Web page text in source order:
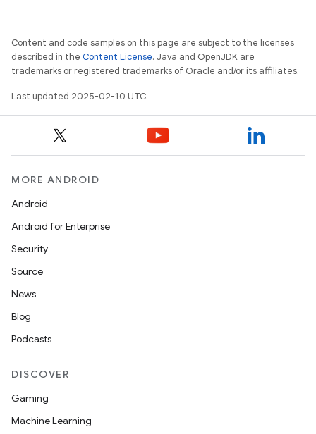
Content and code samples on this page are subject to the licenses
described in the Content License. Java and OpenJDK are
trademarks or registered trademarks of Oracle and/or its affiliates.
Last updated 2025-02-10 UTC.
MORE ANDROID
Android
Android for Enterprise
Security
Source
News
Blog
Podcasts
DISCOVER
Gaming
Machine Learning